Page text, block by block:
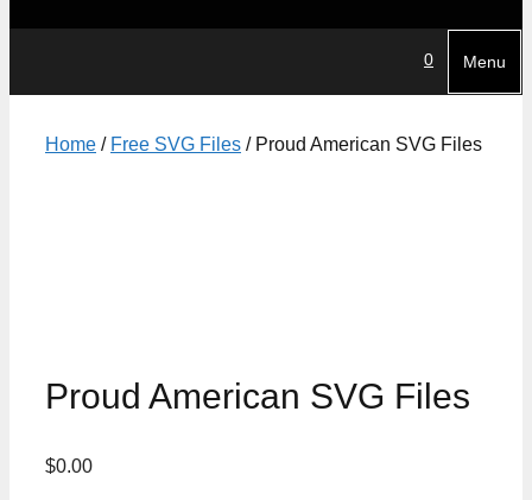
0 Menu
Home / Free SVG Files / Proud American SVG Files
Proud American SVG Files
$0.00